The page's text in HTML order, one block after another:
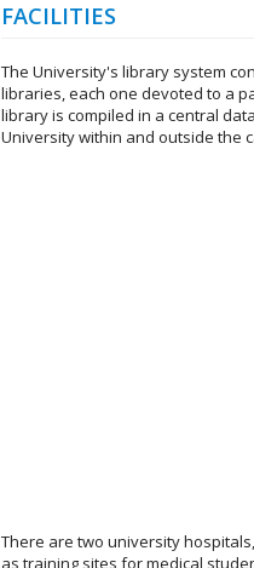
FACILITIES
The University's library system
libraries, each one devoted to a
library is compiled in a central
University within and outside the
There are two university
as training sites for medical